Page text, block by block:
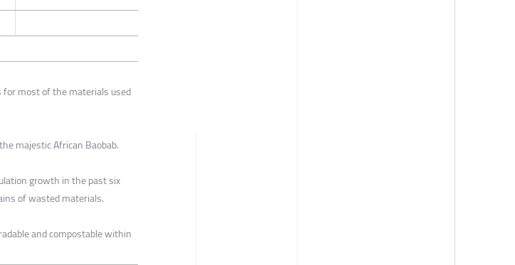
for most of the materials used
majestic African Baobab.
growth in the past six
of wasted materials.
and compostable within